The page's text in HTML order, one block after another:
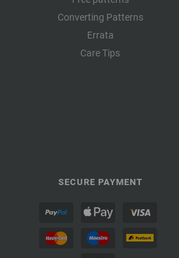
Converting Patterns
Errata
Care Tips
SECURE PAYMENT